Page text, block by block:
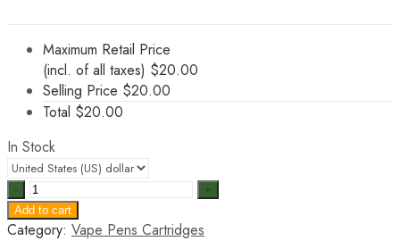
Maximum Retail Price
(incl. of all taxes) $20.00
Selling Price $20.00
Total $20.00
In Stock
Kawali
Farms
Carts
Add to cart
Category: Vape Pens Cartridges